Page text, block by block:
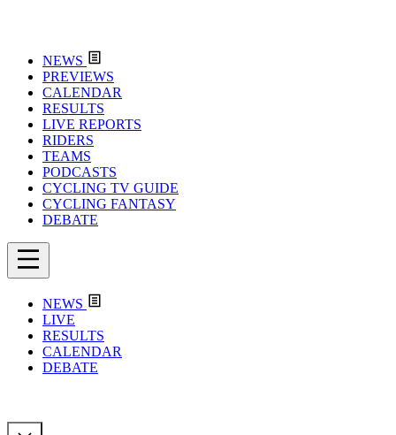
NEWS
PREVIEWS
CALENDAR
RESULTS
LIVE REPORTS
RIDERS
TEAMS
PODCASTS
CYCLING TV GUIDE
CYCLING FANTASY
DEBATE
NEWS
LIVE
RESULTS
CALENDAR
DEBATE